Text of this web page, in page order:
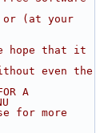
or (at your
hope that it
even the
A
for more